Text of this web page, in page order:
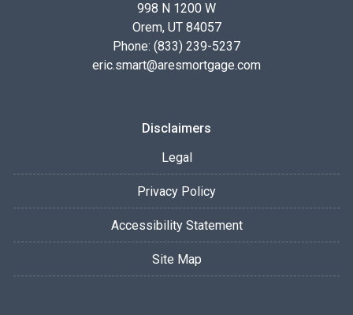
998 N 1200 W
Orem, UT 84057
Phone: (833) 239-5237
eric.smart@aresmortgage.com
Disclaimers
Legal
Privacy Policy
Accessibility Statement
Site Map